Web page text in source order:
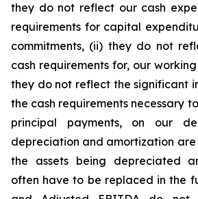
they do not reflect our cash
requirements for capital
commitments, (ii) they do not
cash requirements for, our
they do not reflect the significant
the cash requirements necessary
principal payments, on our
depreciation and amortization are
the assets being depreciated
often have to be replaced in the